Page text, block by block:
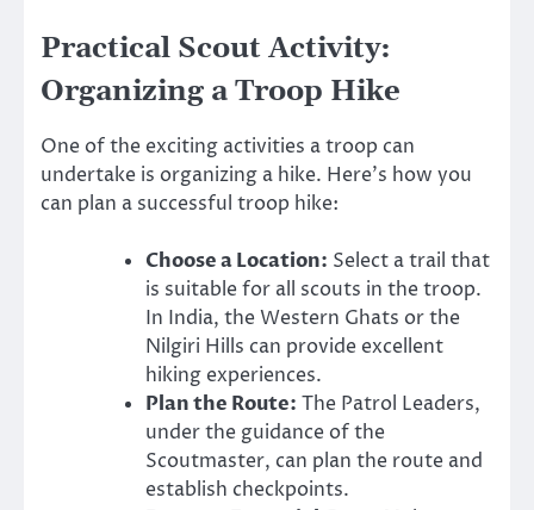
Practical Scout Activity:
Organizing a Troop Hike
One of the exciting activities a troop can
undertake is organizing a hike. Here’s how you
can plan a successful troop hike:
Choose a Location: Select a trail that
is suitable for all scouts in the troop.
In India, the Western Ghats or the
Nilgiri Hills can provide excellent
hiking experiences.
Plan the Route: The Patrol Leaders,
under the guidance of the
Scoutmaster, can plan the route and
establish checkpoints.